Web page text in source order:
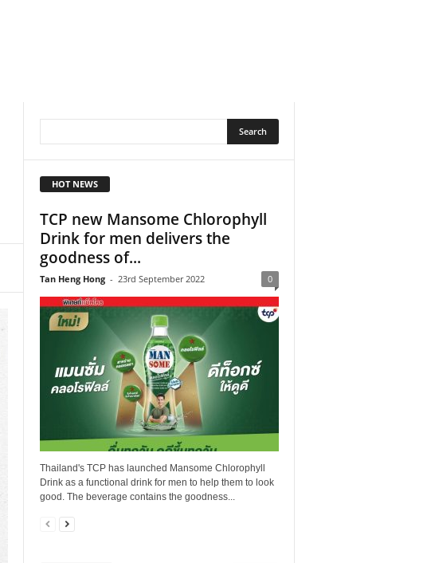
HOT NEWS
TCP new Mansome Chlorophyll
Drink for men delivers the
goodness of...
Tan Heng Hong - 23rd September 2022 0
Thailand's TCP has launched Mansome Chlorophyll
Drink as a functional drink for men to help them to look
good. The beverage contains the goodness...